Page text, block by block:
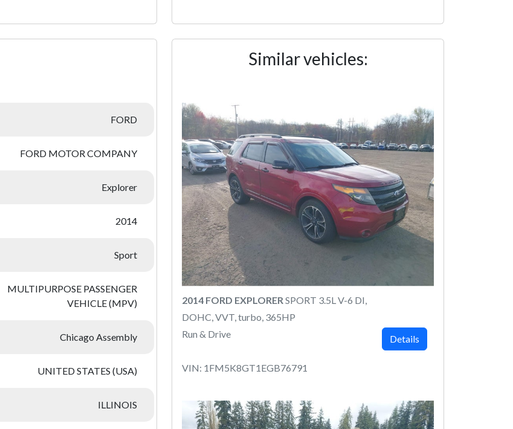
FORD
FORD MOTOR COMPANY
Explorer
2014
Sport
MULTIPURPOSE PASSENGER
VEHICLE (MPV)
Chicago Assembly
UNITED STATES (USA)
ILLINOIS
Similar vehicles:
2014 FORD EXPLORER SPORT 3.5L V-6 DI,
DOHC, VVT, turbo, 365HP
Run & Drive
VIN: 1FM5K8GT1EGB76791
Details